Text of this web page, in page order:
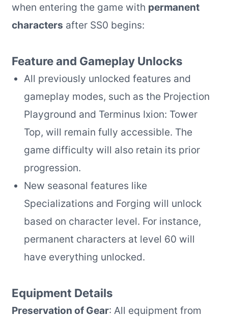
when entering the game with permanent
characters after SS0 begins:
Feature and Gameplay Unlocks
All previously unlocked features and
gameplay modes, such as the Projection
Playground and Terminus Ixion: Tower
Top, will remain fully accessible. The
game difficulty will also retain its prior
progression.
New seasonal features like
Specializations and Forging will unlock
based on character level. For instance,
permanent characters at level 60 will
have everything unlocked.
Equipment Details
Preservation of Gear: All equipment from